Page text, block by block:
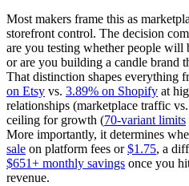
Most makers frame this as
storefront control. The decision
are you testing whether people will
or are you building a candle brand
That distinction shapes everything
on Etsy vs. 3.89% on Shopify at
relationships (marketplace traffic
ceiling for growth (70-variant limits
More importantly, it determines
sale on platform fees or$1.75, a
$651+ monthly savings once you
revenue.